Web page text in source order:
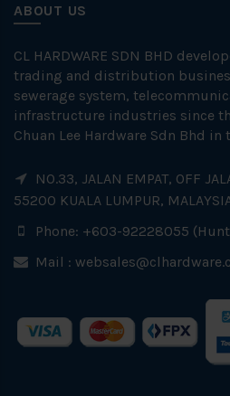
ABOUT US
CL HARDWARE SDN BHD
trading and distribution
sewerage system,
infrastructure industries since
Chuan Lee Hardware Sdn Bhd in
NO.33, JALAN EMPAT, OFF
55200 KUALA LUMPUR,
Phone: +603-92228055
Mail :